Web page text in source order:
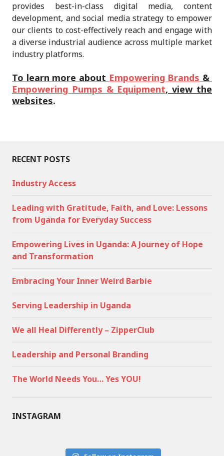
provides best-in-class digital media, content
development, and social media strategy to empower
our clients to cost-effectively reach and engage with
a diverse industrial audience across multiple market
industry platforms.
To learn more about Empowering Brands &
Empowering Pumps & Equipment, view the
websites.
RECENT POSTS
Industry Access
Leading with Gratitude, Faith, and Love: Lessons
from Uganda for Everyday Success
Empowering Lives in Uganda: A Journey of Hope
and Transformation
Embracing Your Inner Weird Barbie
Serving Leadership in Uganda
We all Heal Differently – ZipperClub
Leadership and Personal Branding
The World Needs You… Yes YOU!
INSTAGRAM